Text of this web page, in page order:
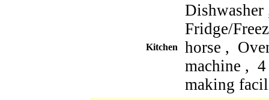
Kitchen
Fridge/
horse ,
machine ,
making